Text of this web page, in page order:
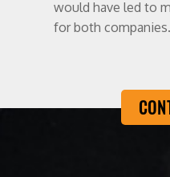
would have led to
for both companies.